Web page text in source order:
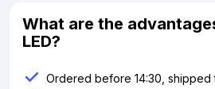
What are the
LED?
Ordered before 14:30, shipped